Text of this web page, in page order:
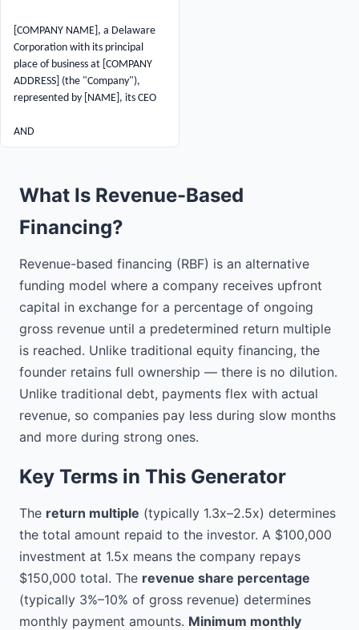
[COMPANY NAME], a Delaware
Corporation with its principal
place of business at [COMPANY
ADDRESS] (the "Company"),
represented by [NAME], its CEO
AND
ADDRESS] (the "Investor").
RECITALS:
WHEREAS, the Company is
seeking financing to fund general
working capital and business
growth;
WHEREAS, the Investor is willing
to provide such financing in
Company's future revenues;
NOW, THEREFORE, in
covenants, terms, and conditions
set forth herein, and for other
the receipt and sufficiency of
which are hereby acknowledged,
the parties agree as follows:
1. DEFINITIONS
Unless otherwise indicated in this
What Is Revenue-Based
Financing?
Revenue-based financing (RBF) is an alternative
funding model where a company receives upfront
capital in exchange for a percentage of ongoing
gross revenue until a predetermined return multiple
is reached. Unlike traditional equity financing, the
founder retains full ownership — there is no dilution.
Unlike traditional debt, payments flex with actual
revenue, so companies pay less during slow months
and more during strong ones.
Key Terms in This Generator
The return multiple (typically 1.3x–2.5x) determines
the total amount repaid to the investor. A $100,000
investment at 1.5x means the company repays
$150,000 total. The revenue share percentage
(typically 3%–10% of gross revenue) determines
monthly payment amounts. Minimum monthly